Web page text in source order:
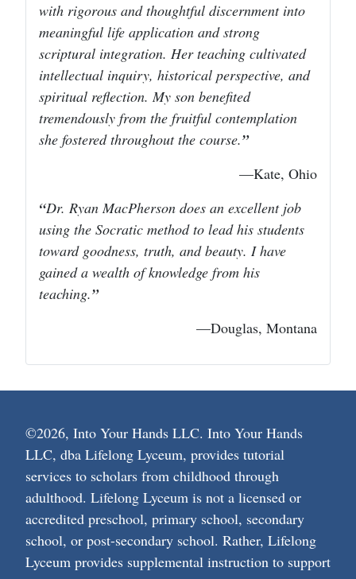
with rigorous and thoughtful discernment into
meaningful life application and strong
scriptural integration. Her teaching cultivated
intellectual inquiry, historical perspective, and
spiritual reflection. My son benefited
tremendously from the fruitful contemplation
she fostered throughout the course.
—Kate, Ohio
Dr. Ryan MacPherson does an excellent job
using the Socratic method to lead his students
toward goodness, truth, and beauty. I have
gained a wealth of knowledge from his
teaching.
—Douglas, Montana
©2026, Into Your Hands LLC. Into Your Hands
LLC, dba Lifelong Lyceum, provides tutorial
services to scholars from childhood through
adulthood. Lifelong Lyceum is not a licensed or
accredited preschool, primary school, secondary
school, or post-secondary school. Rather, Lifelong
Lyceum provides supplemental instruction to support